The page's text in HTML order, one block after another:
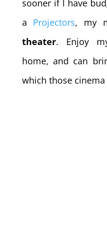
sooner if I have
a Projectors, my
theater. Enjoy
home, and can
which those